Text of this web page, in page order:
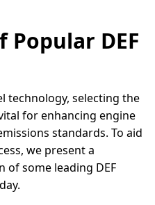
Popular DEF
technology, selecting the
for enhancing engine
standards. To aid
we present a
some leading DEF